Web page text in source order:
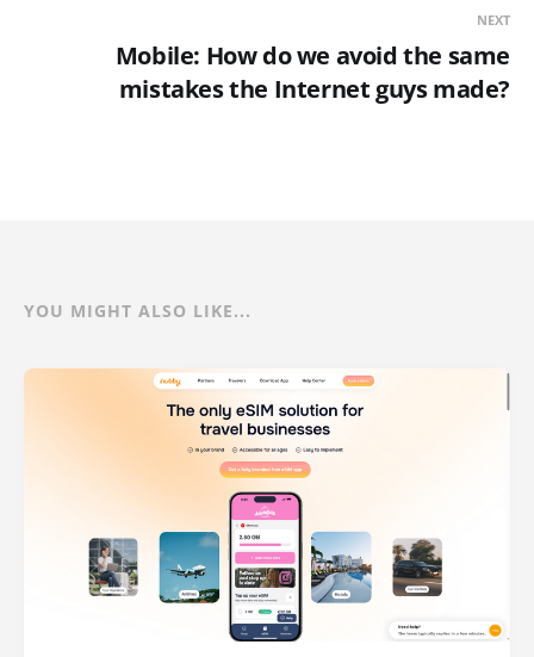
NEXT
Mobile: How do we avoid the same
mistakes the Internet guys made?
YOU MIGHT ALSO LIKE...